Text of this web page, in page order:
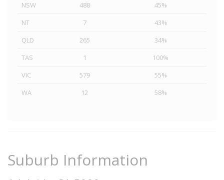
NSW
488
45%
NT
7
43%
QLD
265
34%
TAS
1
100%
VIC
579
55%
WA
12 58%
Suburb Information